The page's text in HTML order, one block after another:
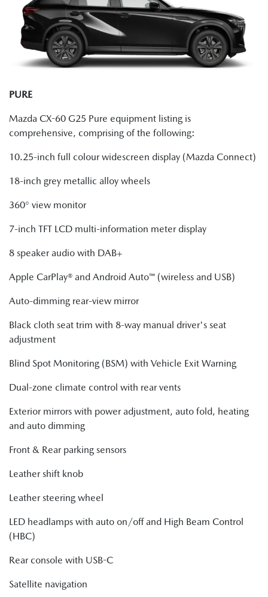
PURE
Mazda CX-60 G25 Pure equipment listing is
comprehensive, comprising of the following:
10.25-inch full colour widescreen display (Mazda Connect)
18-inch grey metallic alloy wheels
360° view monitor
7-inch TFT LCD multi-information meter display
8 speaker audio with DAB+
Apple CarPlay® and Android Auto™ (wireless and USB)
Auto-dimming rear-view mirror
Black cloth seat trim with 8-way manual driver's seat
adjustment
Blind Spot Monitoring (BSM) with Vehicle Exit Warning
Dual-zone climate control with rear vents
Exterior mirrors with power adjustment, auto fold, heating
and auto dimming
Front & Rear parking sensors
Leather shift knob
Leather steering wheel
LED headlamps with auto on/off and High Beam Control
(HBC)
Rear console with USB-C
Satellite navigation